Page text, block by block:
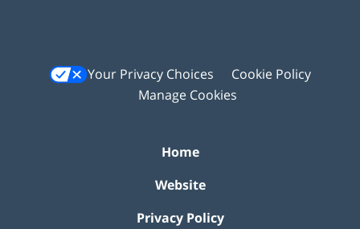
Your Privacy Choices
Cookie Policy
Manage Cookies
Home
Website
Privacy Policy